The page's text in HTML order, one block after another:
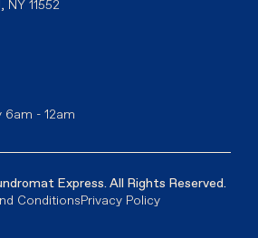
11552
6am - 12am
Express. All Rights Reserved.
ConditionsPrivacy Policy